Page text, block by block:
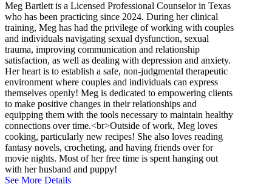
Meg Bartlett is a Licensed Professional Counselor in Texas
who has been practicing since 2024. During her clinical
training, Meg has had the privilege of working with couples
and individuals navigating sexual dysfunction, sexual
trauma, improving communication and relationship
satisfaction, as well as dealing with depression and anxiety.
Her heart is to establish a safe, non-judgmental therapeutic
environment where couples and individuals can express
themselves openly! Meg is dedicated to empowering clients
to make positive changes in their relationships and
equipping them with the tools necessary to maintain healthy
connections over time.<br>Outside of work, Meg loves
cooking, particularly new recipes! She also loves reading
fantasy novels, crocheting, and having friends over for
movie nights. Most of her free time is spent hanging out
with her husband and puppy!
See More Details